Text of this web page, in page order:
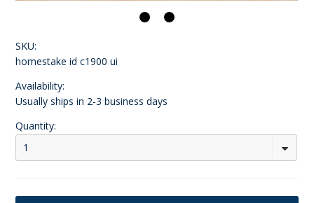
SKU:
homestake id c1900 ui
Availability:
Usually ships in 2-3 business days
Quantity:
1